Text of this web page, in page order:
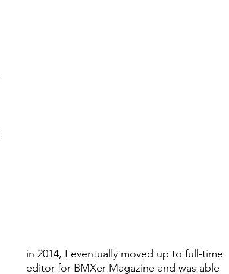
in 2014, I eventually moved up to full-time
editor for BMXer Magazine and was able